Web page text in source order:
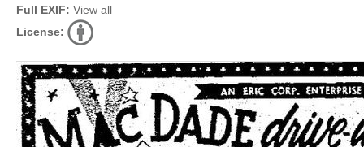
Full EXIF: View all
License: